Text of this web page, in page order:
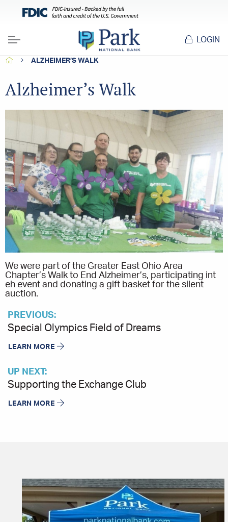
Menu
LOGIN
HOMEALZHEIMER’S WALK
Alzheimer’s Walk
We were part of the Greater East Ohio Area
Chapter’s Walk to End Alzheimer’s, participating int
eh event and donating a gift basket for the silent
auction.
PREVIOUS:
Special Olympics Field of Dreams
LEARN MORE
UP NEXT:
Supporting the Exchange Club
LEARN MORE